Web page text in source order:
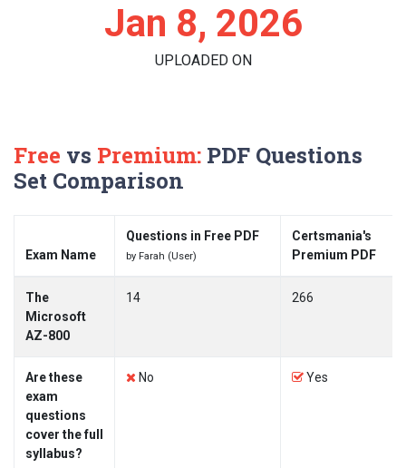
Jan 8, 2026
UPLOADED ON
Free vs Premium: PDF Questions
Set Comparison
Exam Name
Questions in Free PDF
by Farah (User)
Certsmania's
Premium PDF
The
Microsoft
AZ-800
14 266
Are these
exam
questions
cover the full
syllabus?
No Yes